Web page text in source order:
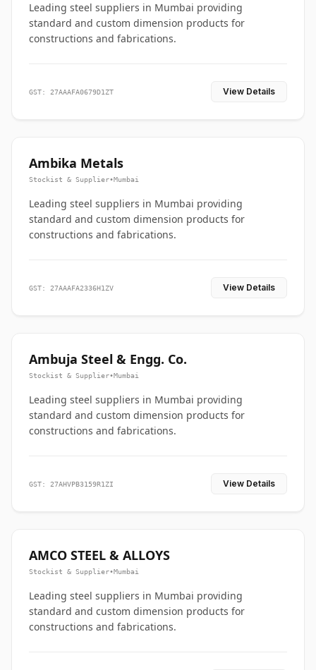
Leading steel suppliers in Mumbai providing
standard and custom dimension products for
constructions and fabrications.
GST: 27AAAFA0679D1ZT View Details
Ambika Metals
Stockist & Supplier•Mumbai
Leading steel suppliers in Mumbai providing
standard and custom dimension products for
constructions and fabrications.
GST: 27AAAFA2336H1ZV View Details
Ambuja Steel & Engg. Co.
Stockist & Supplier•Mumbai
Leading steel suppliers in Mumbai providing
standard and custom dimension products for
constructions and fabrications.
GST: 27AHVPB3159R1ZI View Details
AMCO STEEL & ALLOYS
Stockist & Supplier•Mumbai
Leading steel suppliers in Mumbai providing
standard and custom dimension products for
constructions and fabrications.